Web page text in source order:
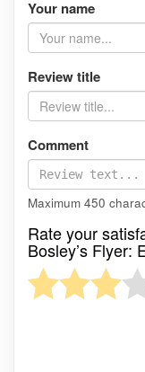
Your name
Review title
Comment
Maximum 450
Rate your
Bosley’s Flyer: